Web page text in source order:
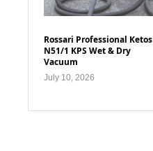
Rossari Professional Ketos
N51/1 KPS Wet & Dry
Vacuum
July 10, 2026